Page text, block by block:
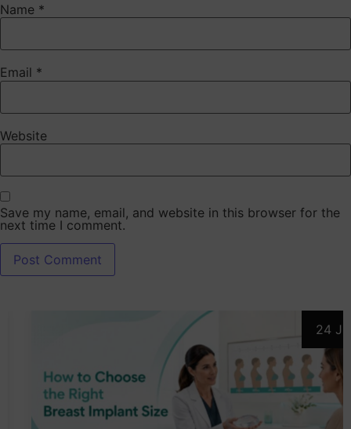
Name *
Email *
Website
Save my name, email, and website in this browser for the
next time I comment.
24 Jul